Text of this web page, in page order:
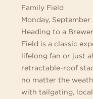
Family Field
Monday, September
Heading to a
Field is a classic
lifelong fan or just
retractable-roof
no matter the
with tailgating,